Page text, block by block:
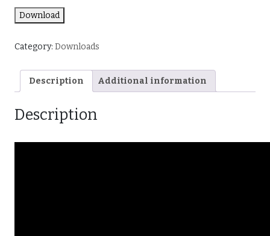
Download
Category: Downloads
Description Additional information
Description